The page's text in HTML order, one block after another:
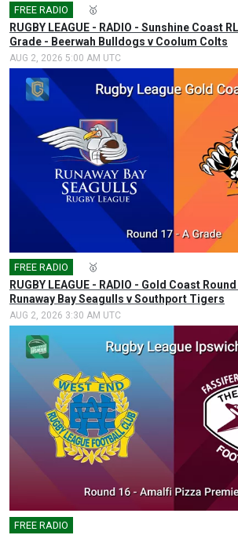
FREE RADIO 🥇
RUGBY LEAGUE - RADIO - Sunshine Coast
Grade - Beerwah Bulldogs v Coolum Colts
AUG 2, 2026 5:00 AM UTC
FREE RADIO 🥇
RUGBY LEAGUE - RADIO - Gold Coast
Runaway Bay Seagulls v Southport Tigers
AUG 2, 2026 3:30 AM UTC
FREE RADIO